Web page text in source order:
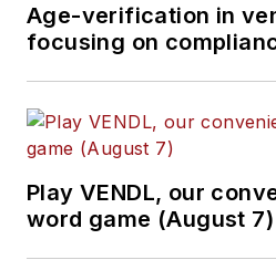
Age-verification in
focusing on
Play VENDL, our
word game (August 7)